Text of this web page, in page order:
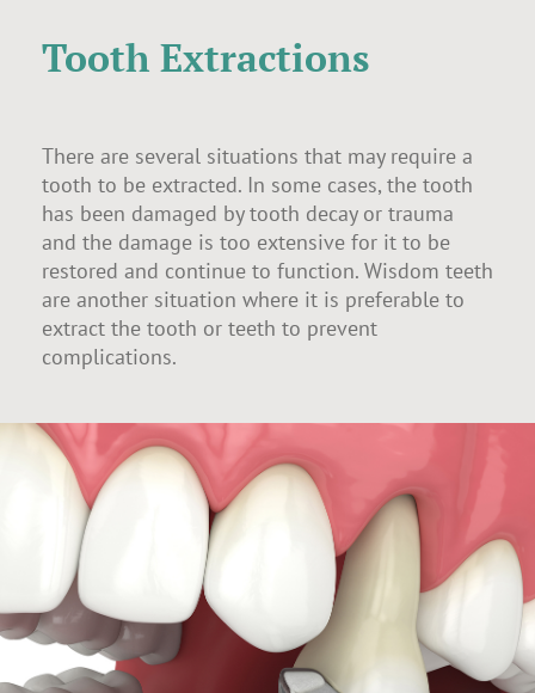
Tooth Extractions
There are several situations that may require a
tooth to be extracted. In some cases, the tooth
has been damaged by tooth decay or trauma
and the damage is too extensive for it to be
restored and continue to function. Wisdom teeth
are another situation where it is preferable to
extract the tooth or teeth to prevent
complications.